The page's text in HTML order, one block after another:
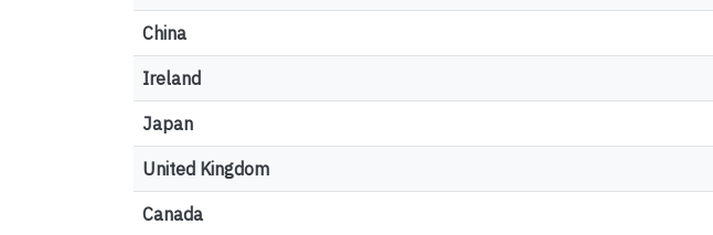
China
Ireland
Japan
United Kingdom
Canada